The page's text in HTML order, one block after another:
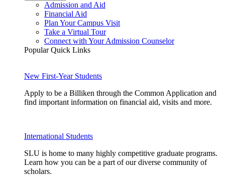
Admission and Aid
Financial Aid
Plan Your Campus Visit
Take a Virtual Tour
Connect with Your Admission Counselor
Popular Quick Links
New First-Year Students
Apply to be a Billiken through the Common Application and
find important information on financial aid, visits and more.
International Students
SLU is home to many highly competitive graduate programs.
Learn how you can be a part of our diverse community of
scholars.